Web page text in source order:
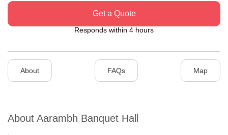
Get a Quote
Responds within 4 hours
About FAQs Map
About Aarambh Banquet Hall